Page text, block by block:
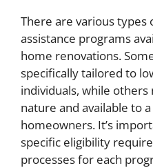
There are various types
assistance programs
home renovations.
specifically tailored to
individuals, while
nature and available to
homeowners. It’s
specific eligibility
processes for each